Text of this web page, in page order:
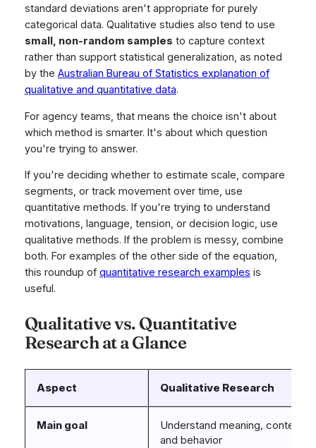
standard deviations aren't appropriate for purely
categorical data. Qualitative studies also tend to use
small, non-random samples to capture context
rather than support statistical generalization, as noted
by the Australian Bureau of Statistics explanation of
qualitative and quantitative data.
For agency teams, that means the choice isn't about
which method is smarter. It's about which question
you're trying to answer.
If you're deciding whether to estimate scale, compare
segments, or track movement over time, use
quantitative methods. If you're trying to understand
motivations, language, tension, or decision logic, use
qualitative methods. If the problem is messy, combine
both. For examples of the other side of the equation,
this roundup of quantitative research examples is
useful.
Qualitative vs. Quantitative
Research at a Glance
Aspect Qualitative Research
Main goal
Understand meaning, context,
and behavior